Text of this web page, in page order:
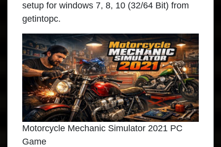
setup for windows 7, 8, 10 (32/64 Bit) from
getintopc.
Motorcycle Mechanic Simulator 2021 PC
Game